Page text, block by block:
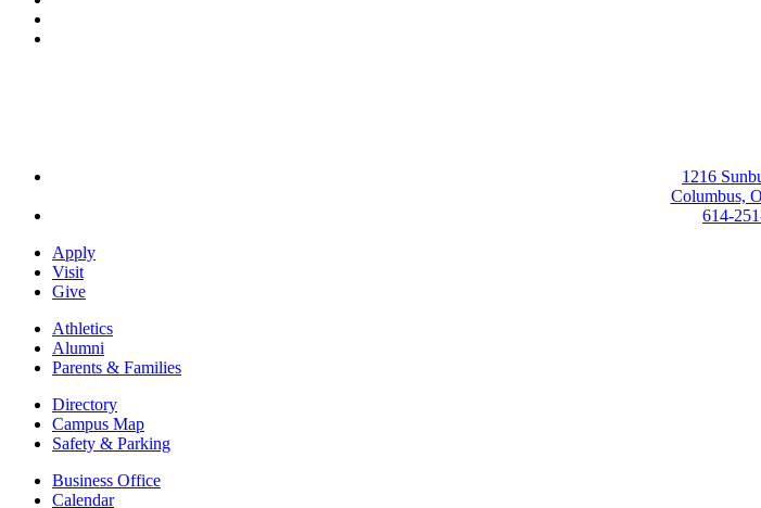
1216
Columbus,
614-
Apply
Visit
Give
Athletics
Alumni
Parents & Families
Directory
Campus Map
Safety & Parking
Business Office
Calendar